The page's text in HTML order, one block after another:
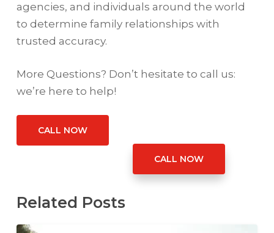
agencies, and individuals around the world
to determine family relationships with
trusted accuracy.
More Questions? Don’t hesitate to call us:
we’re here to help!
CALL NOW
CALL NOW
Related Posts